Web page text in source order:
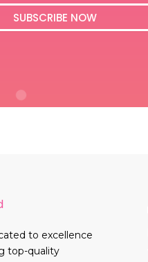
l
SUBSCRIBE NOW
to excellence
top-quality